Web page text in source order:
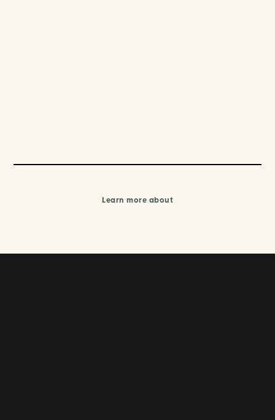
Learn more about